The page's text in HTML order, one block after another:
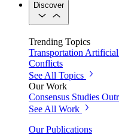
Discover
Trending Topics
Transportation Artificial
Conflicts
See All Topics
Our Work
Consensus Studies
See All Work
Our Publications